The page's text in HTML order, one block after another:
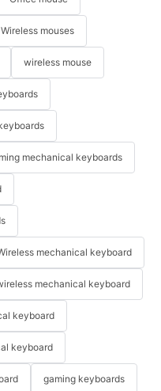
Wireless mouses
wireless mouse
mechanical keyboards
mechanical keyboard
mechanical keyboard
keyboard
keyboard
gaming keyboards